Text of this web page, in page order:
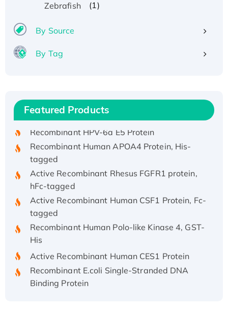
Zebrafish (1)
By Source
By Tag
Featured Products
Recombinant Human IFNA21 Protein,
His/GST-tagged
Active Recombinant Rhesus FGFR1 protein,
Active Recombinant Human CSF1 Protein, Fc-
Recombinant Human Polo-like Kinase 4, GST-
Recombinant Human EZH2 protein, His-